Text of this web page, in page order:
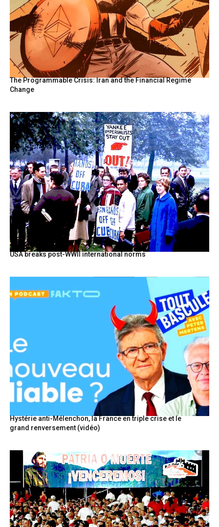
The Programmable Crisis: Iran and the Financial Regime
Change
USA breaks post-WWII international norms
Hystérie anti-Mélenchon, la France en triple crise et le
grand renversement (vidéo)